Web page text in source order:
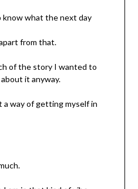
know what the next day
from that.
of the story I wanted to
it anyway.
way of getting myself in